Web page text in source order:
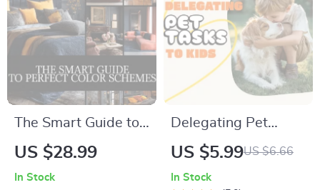
The Smart Guide to
Perfect Color
US $28.99
In Stock
Delegating Pet
Tasks to Kids |
Guide, eBook &
US $5.99US $6.66
In Stock